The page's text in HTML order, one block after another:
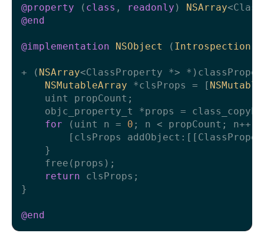
@property ( class , readonly ) NSArray
@end
@implementation NSObject ( Introspection
+ ( NSArray<ClassProperty *>
NSMutableArray *clsProps = [
    uint propCount;
objc_property_t *props =
for (uint n = 0 ; n < propCount; n++)
[clsProps
    }
    free(props);
return clsProps;
}
@end